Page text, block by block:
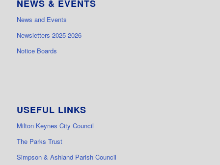
NEWS & EVENTS
News and Events
Newsletters 2025-2026
Notice Boards
USEFUL LINKS
Milton Keynes City Council
The Parks Trust
Simpson & Ashland Parish Council